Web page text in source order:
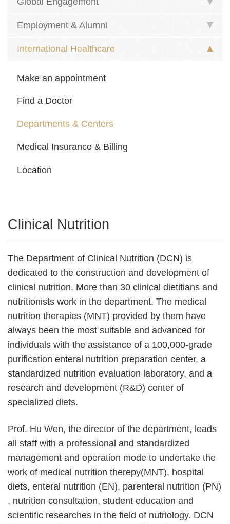
Employment & Alumni
International Healthcare
Make an appointment
Find a Doctor
Departments & Centers
Medical Insurance & Billing
Location
Clinical Nutrition
The Department of Clinical Nutrition (DCN) is
dedicated to the construction and development of
clinical nutrition. More than 30 clinical dietitians and
nutritionists work in the department. The medical
nutrition therapies (MNT) provided by them have
always been the most suitable and advanced for
individuals with the assistance of a 100,000-grade
purification enteral nutrition preparation center, a
standardized nutrition evaluation laboratory, and a
research and development (R&D) center of
specialized diets.
Prof. Hu Wen, the director of the department, leads
all staff with a professional and standardized
management and operation mode to undertake the
work of medical nutrition therepy(MNT), hospital
diets, enteral nutrition (EN), parenteral nutrition (PN)
, nutrition consultation, student education and
scientific researches in the field of nutriology. DCN